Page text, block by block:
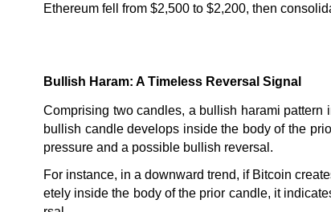
Ethereum fell from $2,500 to $2,200, then
Bullish Haram: A Timeless Reversal Signal
Comprising two candles, a bullish harami
bullish candle develops inside the body of the
pressure and a possible bullish reversal.
For instance, in a downward trend, if Bitcoin
etely inside the body of the prior candle, it